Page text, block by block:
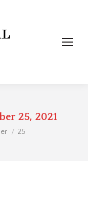
25, 2021
25